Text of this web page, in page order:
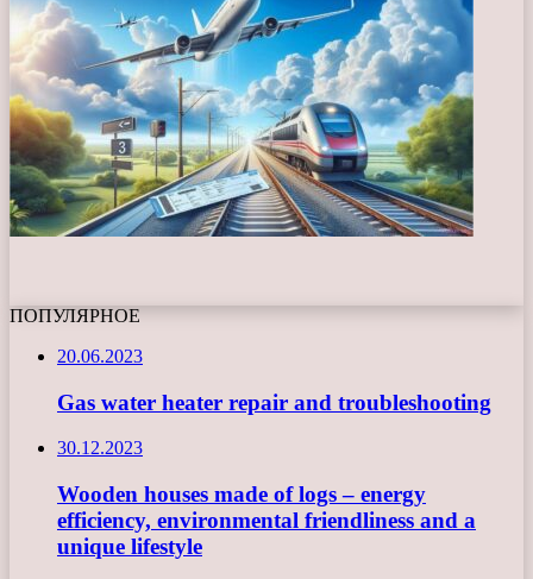
ПОПУЛЯРНОЕ
20.06.2023
Gas water heater repair and troubleshooting
30.12.2023
Wooden houses made of logs – energy
efficiency, environmental friendliness and a
unique lifestyle